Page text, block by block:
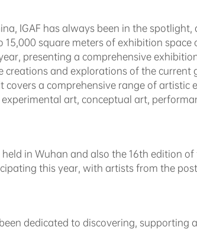
IGAF has always been in the
15,000 square meters of exhibition
presenting a comprehensive
creations and explorations of the
a comprehensive range of artistic
art, conceptual art,
in Wuhan and also the 16th edition
this year, with artists from the
dedicated to discovering,